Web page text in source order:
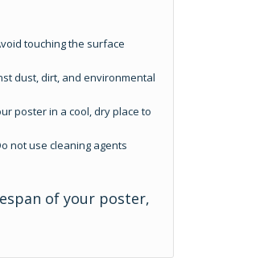
touching the surface
dust, dirt, and environmental
poster in a cool, dry place to
not use cleaning agents
of your poster,